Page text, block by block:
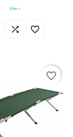
 
favorite_border